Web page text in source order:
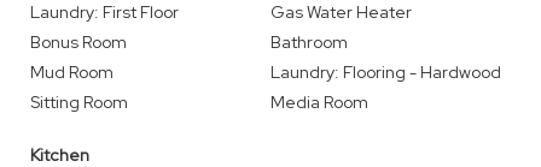
Laundry: First Floor
Gas Water Heater
Bonus Room
Bathroom
Mud Room
Laundry: Flooring - Hardwood
Sitting Room
Media Room
Kitchen